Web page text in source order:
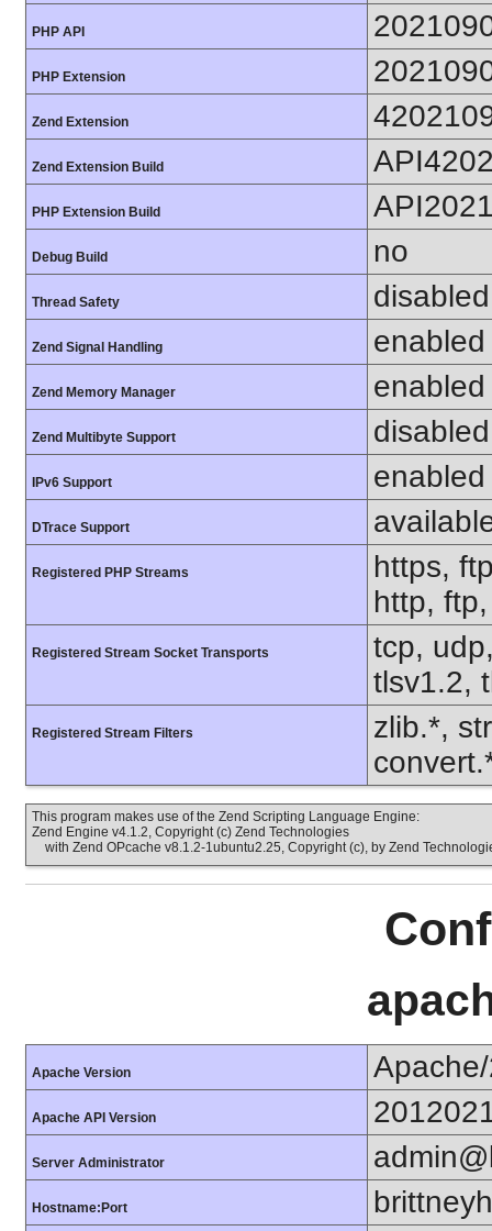
PHP API
PHP Extension
Zend Extension
Zend Extension Build
PHP Extension Build
Debug Build no
Thread Safety disabled
Zend Signal Handling enabled
Zend Memory Manager enabled
Zend Multibyte Support disabled
IPv6 Support enabled
DTrace Support
Registered PHP Streams
https,
http,
Registered Stream Socket Transports
tcp,
tlsv1.2,
Registered Stream Filters
zlib.*,
This program makes use of the Zend Scripting Language Engine:
Zend Engine v4.1.2, Copyright (c) Zend Technologies
with Zend OPcache v8.1.2-1ubuntu2.25, Copyright (c), by Zend
Apache Version
Apache API Version
Server Administrator
Hostname:Port